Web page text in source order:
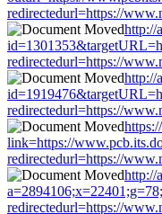
redirectedurl=https://
http://
redirectedurl=https://
http://
redirectedurl=https://
link=https://
redirectedurl=https://
http://
redirectedurl=https://